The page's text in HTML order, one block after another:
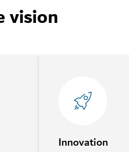
vision
Innovation